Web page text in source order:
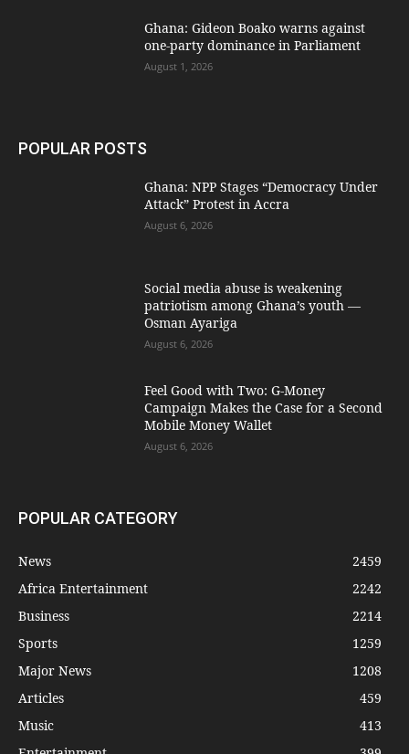
Ghana: Gideon Boako warns against
one-party dominance in Parliament
August 1, 2026
POPULAR POSTS
Ghana: NPP Stages “Democracy Under
Attack” Protest in Accra
August 6, 2026
Social media abuse is weakening
patriotism among Ghana’s youth —
Osman Ayariga
August 6, 2026
​Feel Good with Two: G-Money
Campaign Makes the Case for a Second
Mobile Money Wallet
August 6, 2026
POPULAR CATEGORY
News
2459
Africa Entertainment
2242
Business
2214
Sports
1259
Major News
1208
Articles
459
Music
413